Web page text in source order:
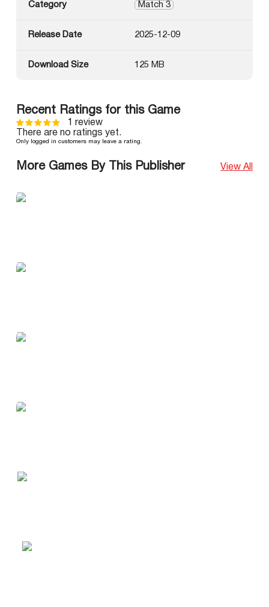
Category Match 3
Release Date 2025-12-09
Download Size 125 MB
Recent Ratings for this Game
1 review
There are no ratings yet.
Only logged in customers may leave a rating.
More Games By This Publisher View All